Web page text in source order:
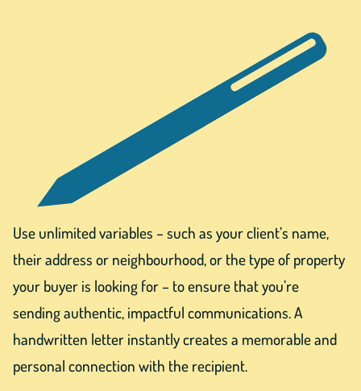
Use unlimited variables – such as your client’s name,
their address or neighbourhood, or the type of property
your buyer is looking for – to ensure that you’re
sending authentic, impactful communications. A
handwritten letter instantly creates a memorable and
personal connection with the recipient.